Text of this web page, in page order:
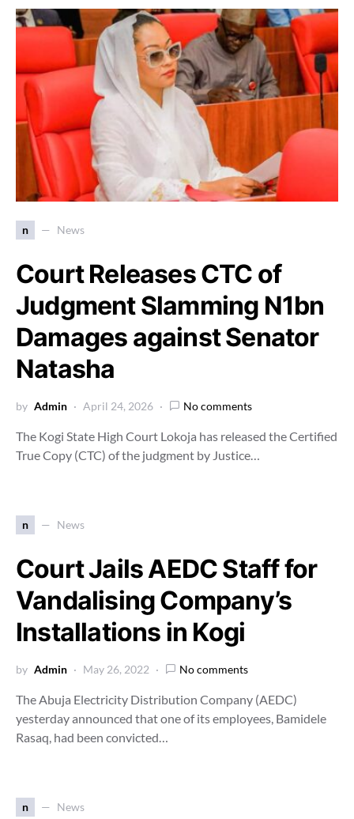
n News
Court Releases CTC of
Judgment Slamming N1bn
Damages against Senator
Natasha
by Admin April 24, 2026 No comments
The Kogi State High Court Lokoja has released the Certified
True Copy (CTC) of the judgment by Justice…
n News
Court Jails AEDC Staff for
Vandalising Company’s
Installations in Kogi
by Admin May 26, 2022 No comments
The Abuja Electricity Distribution Company (AEDC)
yesterday announced that one of its employees, Bamidele
Rasaq, had been convicted…
n News